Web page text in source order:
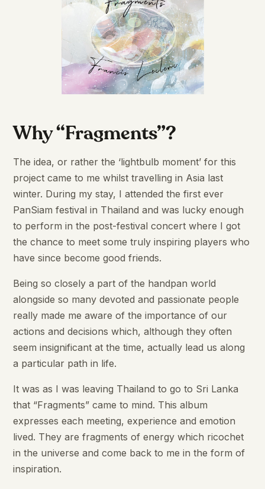
Why “Fragments”?
The idea, or rather the ‘lightbulb moment’ for this
project came to me whilst travelling in Asia last
winter. During my stay, I attended the first ever
PanSiam festival in Thailand and was lucky enough
to perform in the post-festival concert where I got
the chance to meet some truly inspiring players who
have since become good friends.
Being so closely a part of the handpan world
alongside so many devoted and passionate people
really made me aware of the importance of our
actions and decisions which, although they often
seem insignificant at the time, actually lead us along
a particular path in life.
It was as I was leaving Thailand to go to Sri Lanka
that “Fragments” came to mind. This album
expresses each meeting, experience and emotion
lived. They are fragments of energy which ricochet
in the universe and come back to me in the form of
inspiration.